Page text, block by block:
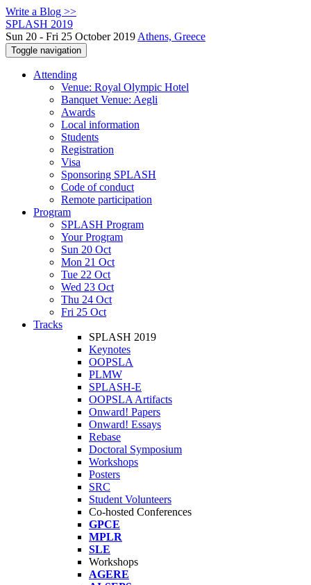
Write a Blog >>
SPLASH 2019
Sun 20 - Fri 25 October 2019 Athens, Greece
Toggle navigation
Attending
Venue: Royal Olympic Hotel
Banquet Venue: Aegli
Awards
Local information
Students
Registration
Visa
Sponsoring SPLASH
Code of conduct
Remote participation
Program
SPLASH Program
Your Program
Sun 20 Oct
Mon 21 Oct
Tue 22 Oct
Wed 23 Oct
Thu 24 Oct
Fri 25 Oct
Tracks
SPLASH 2019
Keynotes
OOPSLA
PLMW
SPLASH-E
OOPSLA Artifacts
Onward! Papers
Onward! Essays
Rebase
Doctoral Symposium
Workshops
Posters
SRC
Student Volunteers
Co-hosted Conferences
GPCE
MPLR
SLE
Workshops
AGERE